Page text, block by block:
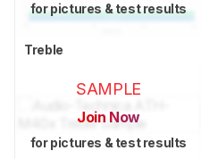
for pictures & test results
Treble
SAMPLE
Join Now
for pictures & test results